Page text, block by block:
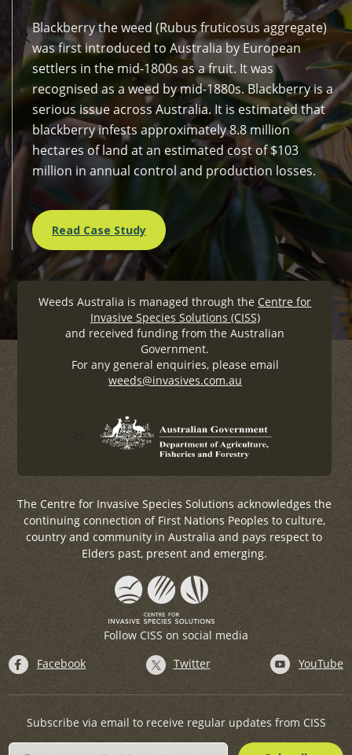
Blackberry the weed (Rubus fruticosus aggregate)
was first introduced to Australia by European
settlers in the mid-1800s as a fruit. It was
recognised as a weed by mid-1880s. Blackberry is a
serious issue across Australia. It is estimated that
blackberry infests approximately 8.8 million
hectares of land at an estimated cost of $103
million in annual control and production losses.
Read Case Study
Weeds Australia is managed through the Centre for
Invasive Species Solutions (CISS)
and received funding from the Australian
Government.
For any general enquiries, please email
weeds@invasives.com.au
The Centre for Invasive Species Solutions acknowledges the
continuing connection of First Nations Peoples to culture,
country and community in Australia and pays respect to
Elders past, present and emerging.
Follow CISS on social media
Facebook
Twitter YouTube
Subscribe via email to receive regular updates from CISS